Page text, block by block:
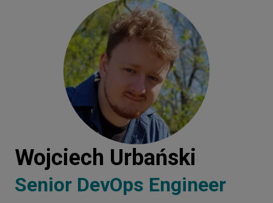
talkWojciech Urbański
Senior DevOps Engineer